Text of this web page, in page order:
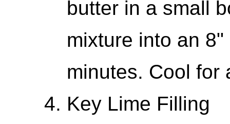
butter in a small
mixture into an
minutes. Cool for
Key Lime Filling